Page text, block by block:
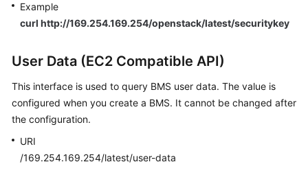
Example
curl http://169.254.169.254/openstack/latest/securitykey
User Data (EC2 Compatible API)
This interface is used to query BMS user data. The value is
configured when you create a BMS. It cannot be changed after
the configuration.
URI
/169.254.169.254/latest/user-data